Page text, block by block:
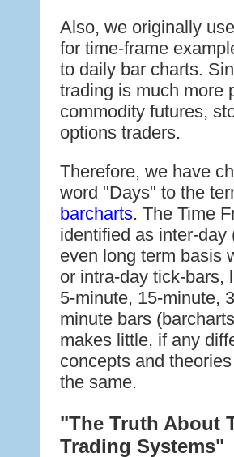
Also, we originally
for time-frame
to daily bar charts.
trading is much more
commodity futures,
options traders.
Therefore, we have
word "Days" to the
barcharts. The Time
identified as inter-day
even long term basis
or intra-day tick-bars,
5-minute, 15-minute,
minute bars
makes little, if any
concepts and
the same.
"The Truth About
Trading Systems"